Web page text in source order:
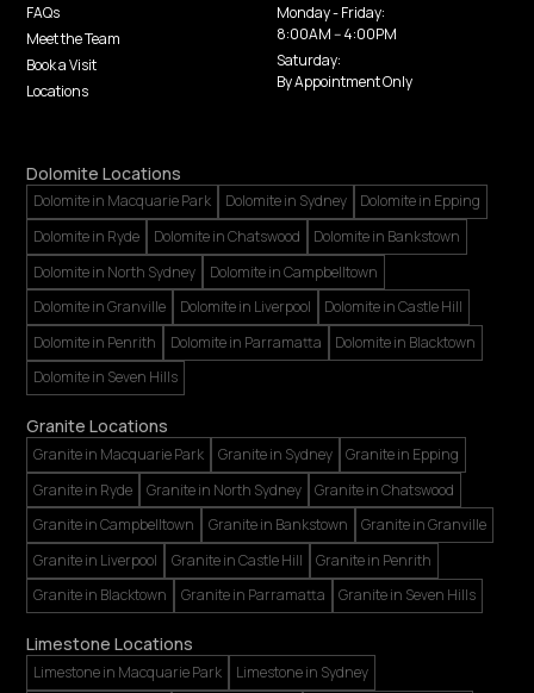
FAQs
Meet the Team
Book a Visit
Locations
Monday - Friday:
8:00AM -- 4:00PM
Saturday:
By Appointment Only
Dolomite Locations
Dolomite in Macquarie Park Dolomite in Sydney
Dolomite in Epping
Dolomite in Ryde
Dolomite in Chatswood
Dolomite in Bankstown
Dolomite in North Sydney
Dolomite in Campbelltown
Dolomite in Granville
Dolomite in Liverpool
Dolomite in Castle Hill
Dolomite in Penrith
Dolomite in Parramatta
Dolomite in Blacktown
Dolomite in Seven Hills
Granite Locations
Granite in Macquarie Park Granite in Sydney
Granite in Epping
Granite in Ryde
Granite in North Sydney
Granite in Chatswood
Granite in Campbelltown
Granite in Bankstown
Granite in Granville
Granite in Liverpool
Granite in Castle Hill
Granite in Penrith
Granite in Blacktown
Granite in Parramatta Granite in Seven Hills
Limestone Locations
Limestone in Macquarie Park
Limestone in Sydney